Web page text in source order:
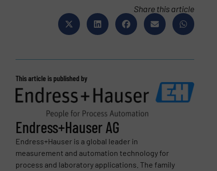
Share this article
This article is published by
Endress+Hauser AG
Endress+Hauser is a global leader in
measurement and automation technology for
process and laboratory applications. The family